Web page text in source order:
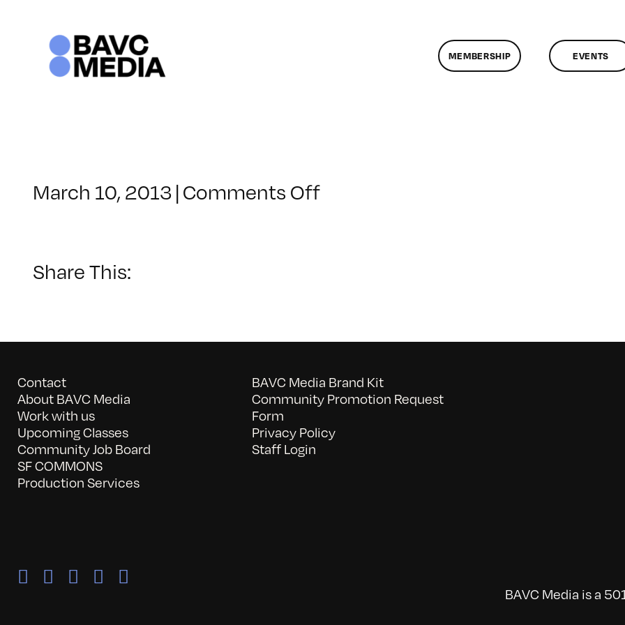
MEMBERSHIP EVENTS
March 10, 2013 | Comments Offon
Share This:
Contact
About BAVC Media
Work with us
Upcoming Classes
Community Job Board
SF COMMONS
Production Services
BAVC Media Brand Kit
Community Promotion Request
Form
Privacy Policy
Staff Login
BAVC Media is a